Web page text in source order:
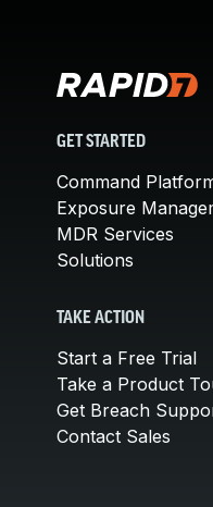
GET STARTED
Command
Exposure
MDR Services
Solutions
TAKE ACTION
Start a Free Trial
Take a Product
Get Breach
Contact Sales